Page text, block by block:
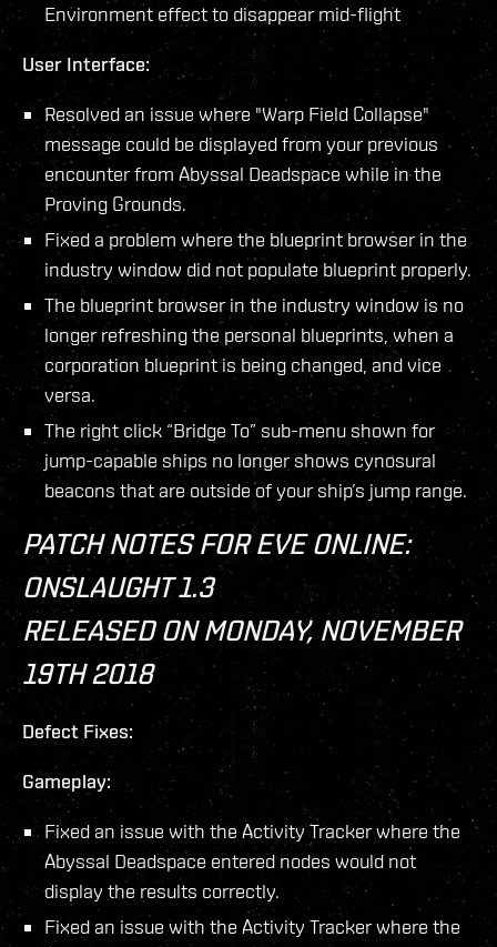
Environment effect to disappear mid-flight
User Interface:
Resolved an issue where "Warp Field Collapse"
message could be displayed from your previous
encounter from Abyssal Deadspace while in the
Proving Grounds.
Fixed a problem where the blueprint browser in the
industry window did not populate blueprint properly.
The blueprint browser in the industry window is no
longer refreshing the personal blueprints, when a
corporation blueprint is being changed, and vice
versa.
The right click “Bridge To” sub-menu shown for
jump-capable ships no longer shows cynosural
beacons that are outside of your ship’s jump range.
PATCH NOTES FOR EVE ONLINE:
ONSLAUGHT 1.3
RELEASED ON MONDAY, NOVEMBER
19TH 2018
Defect Fixes:
Gameplay:
Fixed an issue with the Activity Tracker where the
Abyssal Deadspace entered nodes would not
display the results correctly.
Fixed an issue with the Activity Tracker where the